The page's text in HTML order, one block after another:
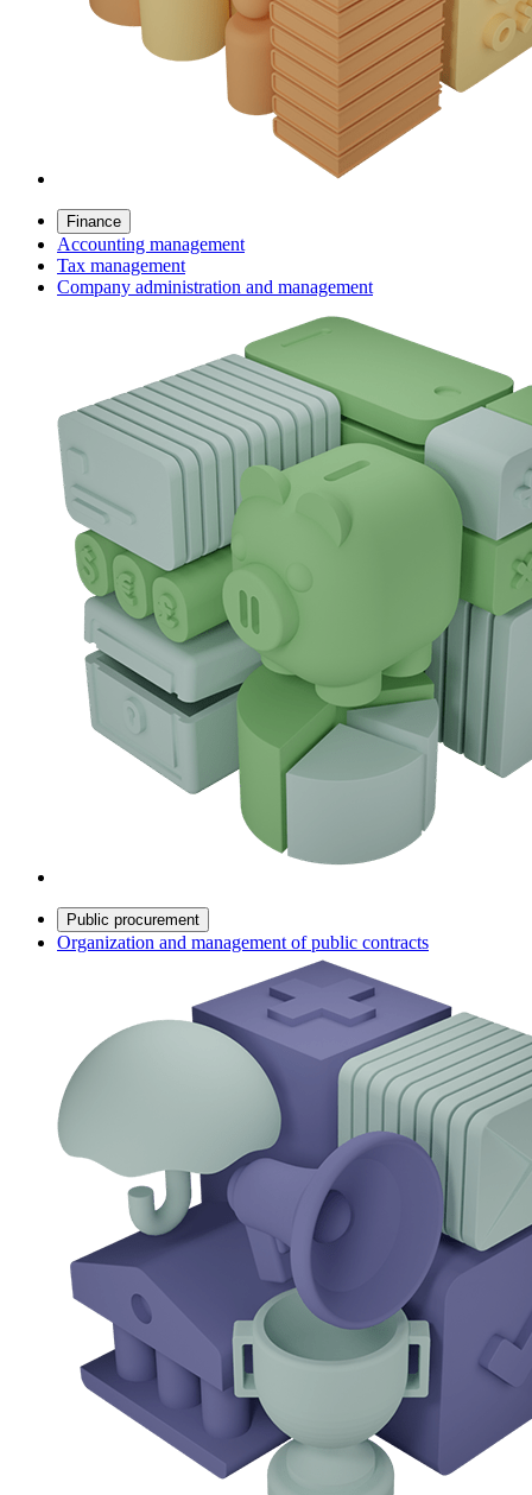
Finance
Accounting management
Tax management
Company administration and management
Public procurement
Organization and management of public contracts